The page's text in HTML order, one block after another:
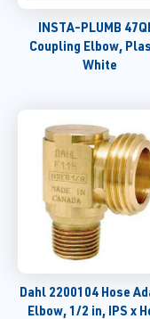
INSTA-PLUMB
Coupling Elbow,
White
Dahl 2200104 Hose
Elbow, 1/2 in, IPS x